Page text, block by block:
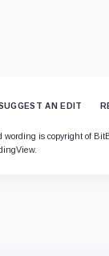
AN EDIT
is copyright of